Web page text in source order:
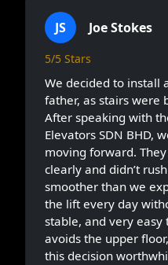
JS Joe Stokes
5/5 Stars
We decided to install
father, as stairs were
After speaking with
Elevators SDN BHD,
moving forward.
clearly and didn’t
smoother than we
the lift every day
stable, and very
avoids the upper
this decision